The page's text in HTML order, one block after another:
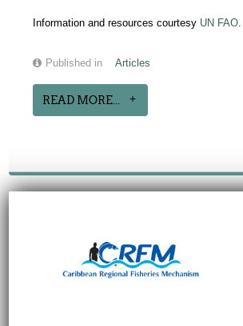
Information and resources courtesy UN FAO.
Published in Articles
READ MORE...